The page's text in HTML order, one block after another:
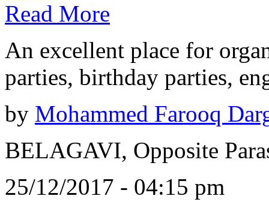
Read More
An excellent place for
parties, birthday parties,
by Mohammed Farooq
BELAGAVI, Opposite
25/12/2017 - 04:15 pm